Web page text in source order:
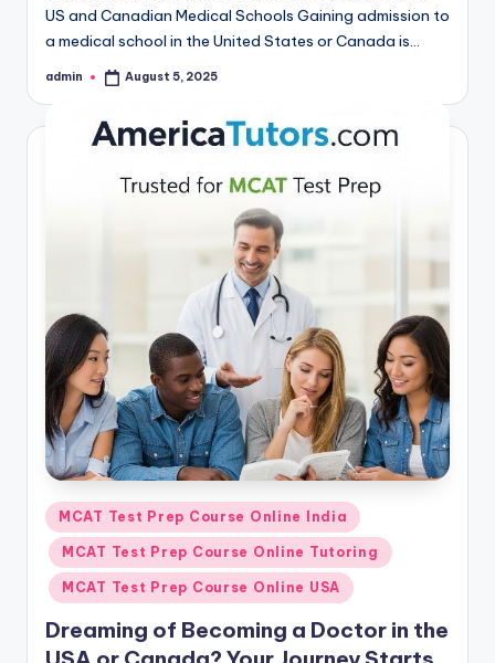
US and Canadian Medical Schools Gaining admission to
a medical school in the United States or Canada is…
Posted
admin August 5, 2025
Posted
in
MCAT Test Prep Course Online India
MCAT Test Prep Course Online Tutoring
MCAT Test Prep Course Online USA
Dreaming of Becoming a Doctor in the